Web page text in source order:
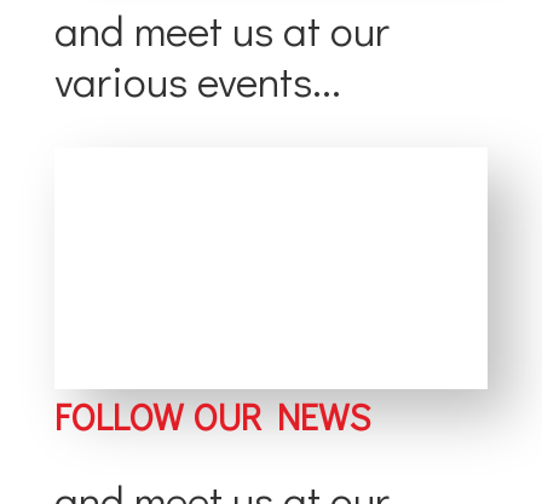
and meet us at our
various events...
FOLLOW OUR NEWS